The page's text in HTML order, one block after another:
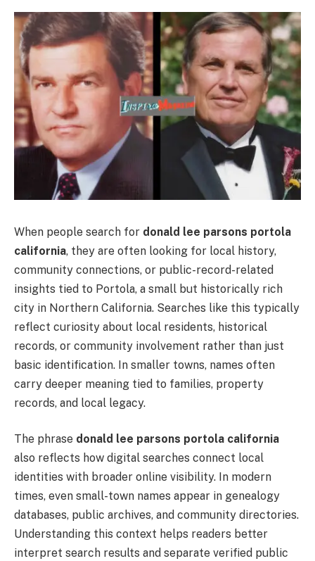
When people search for donald lee parsons portola
california, they are often looking for local history,
community connections, or public-record-related
insights tied to Portola, a small but historically rich
city in Northern California. Searches like this typically
reflect curiosity about local residents, historical
records, or community involvement rather than just
basic identification. In smaller towns, names often
carry deeper meaning tied to families, property
records, and local legacy.
The phrase donald lee parsons portola california
also reflects how digital searches connect local
identities with broader online visibility. In modern
times, even small-town names appear in genealogy
databases, public archives, and community directories.
Understanding this context helps readers better
interpret search results and separate verified public